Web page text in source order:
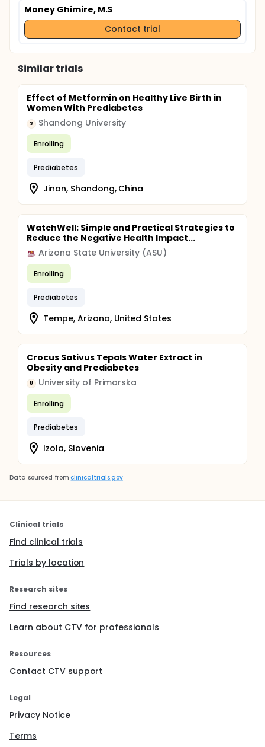
Money Ghimire, M.S
Contact trial
Similar trials
Effect of Metformin on Healthy Live Birth in
Women With Prediabetes
S Shandong University
Enrolling
Prediabetes
Jinan, Shandong, China
WatchWell: Simple and Practical Strategies to
Reduce the Negative Health Impact...
Arizona State University (ASU)
Enrolling
Prediabetes
Tempe, Arizona, United States
Crocus Sativus Tepals Water Extract in
Obesity and Prediabetes
U University of Primorska
Enrolling
Prediabetes
Izola, Slovenia
Data sourced from clinicaltrials.gov
Clinical trials
Find clinical trials
Trials by location
Research sites
Find research sites
Learn about CTV for professionals
Resources
Contact CTV support
Legal
Privacy Notice
Terms